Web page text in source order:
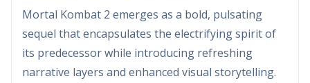
Mortal Kombat 2 emerges as a bold, pulsating
sequel that encapsulates the electrifying spirit of
its predecessor while introducing refreshing
narrative layers and enhanced visual storytelling.